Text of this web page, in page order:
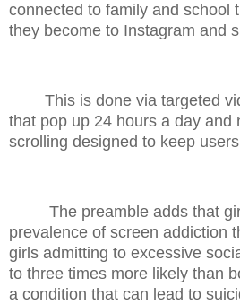
connected to family and school
they become to Instagram and
This is done via targeted
that pop up 24 hours a day and
scrolling designed to keep
The preamble adds that
prevalence of screen addiction
girls admitting to excessive
to three times more likely than
a condition that can lead to